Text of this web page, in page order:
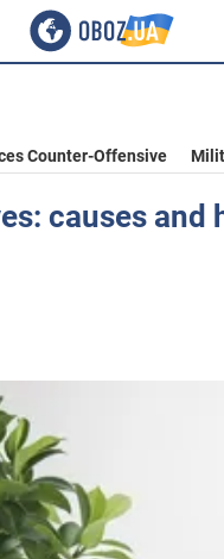
Counter-Offensive
causes and